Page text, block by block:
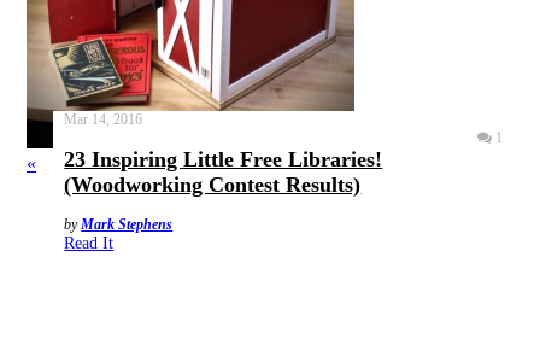
Mar 14, 2016
1
23 Inspiring Little Free Libraries!
(Woodworking Contest Results)
byMark Stephens
Read It
«